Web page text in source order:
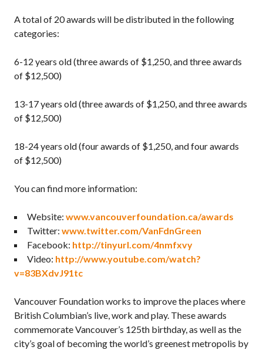
A total of 20 awards will be distributed in the following
categories:
6-12 years old (three awards of $1,250, and three awards
of $12,500)
13-17 years old (three awards of $1,250, and three awards
of $12,500)
18-24 years old (four awards of $1,250, and four awards
of $12,500)
You can find more information:
Website: www.vancouverfoundation.ca/awards
Twitter: www.twitter.com/VanFdnGreen
Facebook: http://tinyurl.com/4nmfxvy
Video: http://www.youtube.com/watch?
v=83BXdvJ91tc
Vancouver Foundation works to improve the places where
British Columbian’s live, work and play. These awards
commemorate Vancouver’s 125th birthday, as well as the
city’s goal of becoming the world’s greenest metropolis by